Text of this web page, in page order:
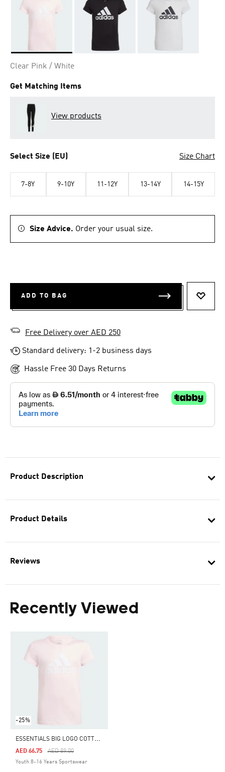
Product Description
Product Details
Reviews
Recently Viewed
-25%
E
SSENTIALS BIG LOGO COTTON TEE
Price Reduced From
AED 89.00To
AED 66.75
Youth 8-16 Years Sportswear
Clear Pink / White
Get Matching Items
View products
Select Size (EU) Size Chart
7-8Y 9-10Y 11-12Y 13-14Y 14-15Y
Size Advice. Order your usual size.
ADD TO BAG
Free Delivery over AED 250
Standard delivery: 1-2 business days
Hassle Free 30 Days Returns